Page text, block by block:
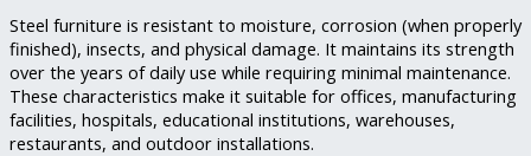
Steel furniture is resistant to moisture, corrosion (when properly
finished), insects, and physical damage. It maintains its strength
over the years of daily use while requiring minimal maintenance.
These characteristics make it suitable for offices, manufacturing
facilities, hospitals, educational institutions, warehouses,
restaurants, and outdoor installations.